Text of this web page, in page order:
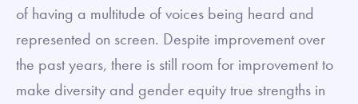
of having a multitude of voices being heard and
represented on screen. Despite improvement over
the past years, there is still room for improvement to
make diversity and gender equity true strengths in